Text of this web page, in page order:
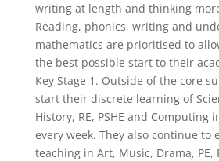
writing at length and thinking
Reading, phonics, writing and
mathematics are prioritised to
the best possible start to their
Key Stage 1. Outside of the core
start their discrete learning of
History, RE, PSHE and Computing
every week. They also continue to
teaching in Art, Music, Drama, PE,